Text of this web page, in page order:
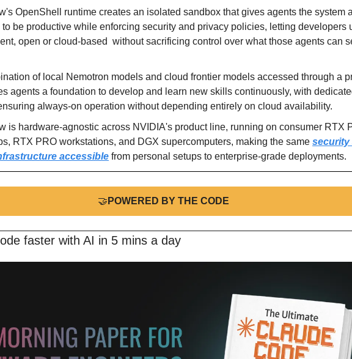
OpenShell runtime creates an isolated sandbox that gives agents the system
to be productive while enforcing security and privacy policies, letting developers
open or cloud-based without sacrificing control over what those agents can
of local Nemotron models and cloud frontier models accessed through a
agents a foundation to develop and learn new skills continuously, with
always-on operation without depending entirely on cloud availability.
is hardware-agnostic across NVIDIA's product line, running on consumer RTX
RTX PRO workstations, and DGX supercomputers, making the same security
accessible from personal setups to enterprise-grade deployments.
🤝 POWERED BY THE CODE
faster with AI in 5 mins a day